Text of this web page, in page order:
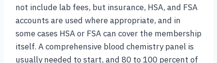
not include lab fees, but insurance, HSA, and FSA
accounts are used where appropriate, and in
some cases HSA or FSA can cover the membership
itself. A comprehensive blood chemistry panel is
usually needed to start, and 80 to 100 percent of